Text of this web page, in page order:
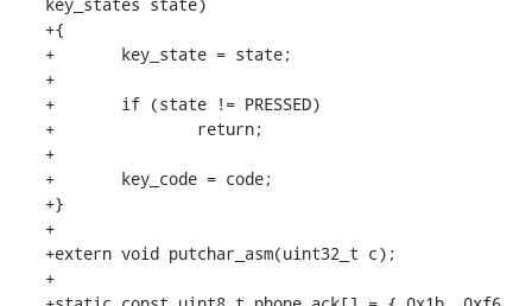
+{
+	key_state = state;
+
+	if (state != PRESSED)
+		return;
+
+	key_code = code;
+}
+
+extern void putchar_asm(uint32_t c);
+